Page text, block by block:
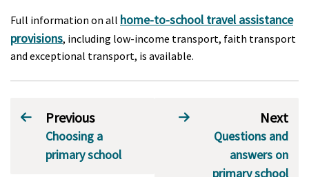
Full information on all home-to-school travel assistance
provisions, including low-income transport, faith transport
and exceptional transport, is available.
Previous
Choosing a
primary school
Next
Questions and
answers on
primary school